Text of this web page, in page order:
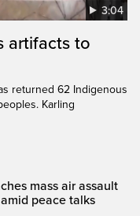
3:04
artifacts to
returned 62 Indigenous
Karling
mass air assault
peace talks